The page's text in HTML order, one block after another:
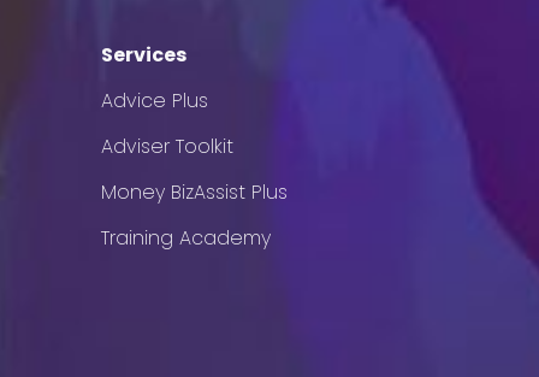
Services
Advice Plus
Adviser Toolkit
Money BizAssist Plus
Training Academy